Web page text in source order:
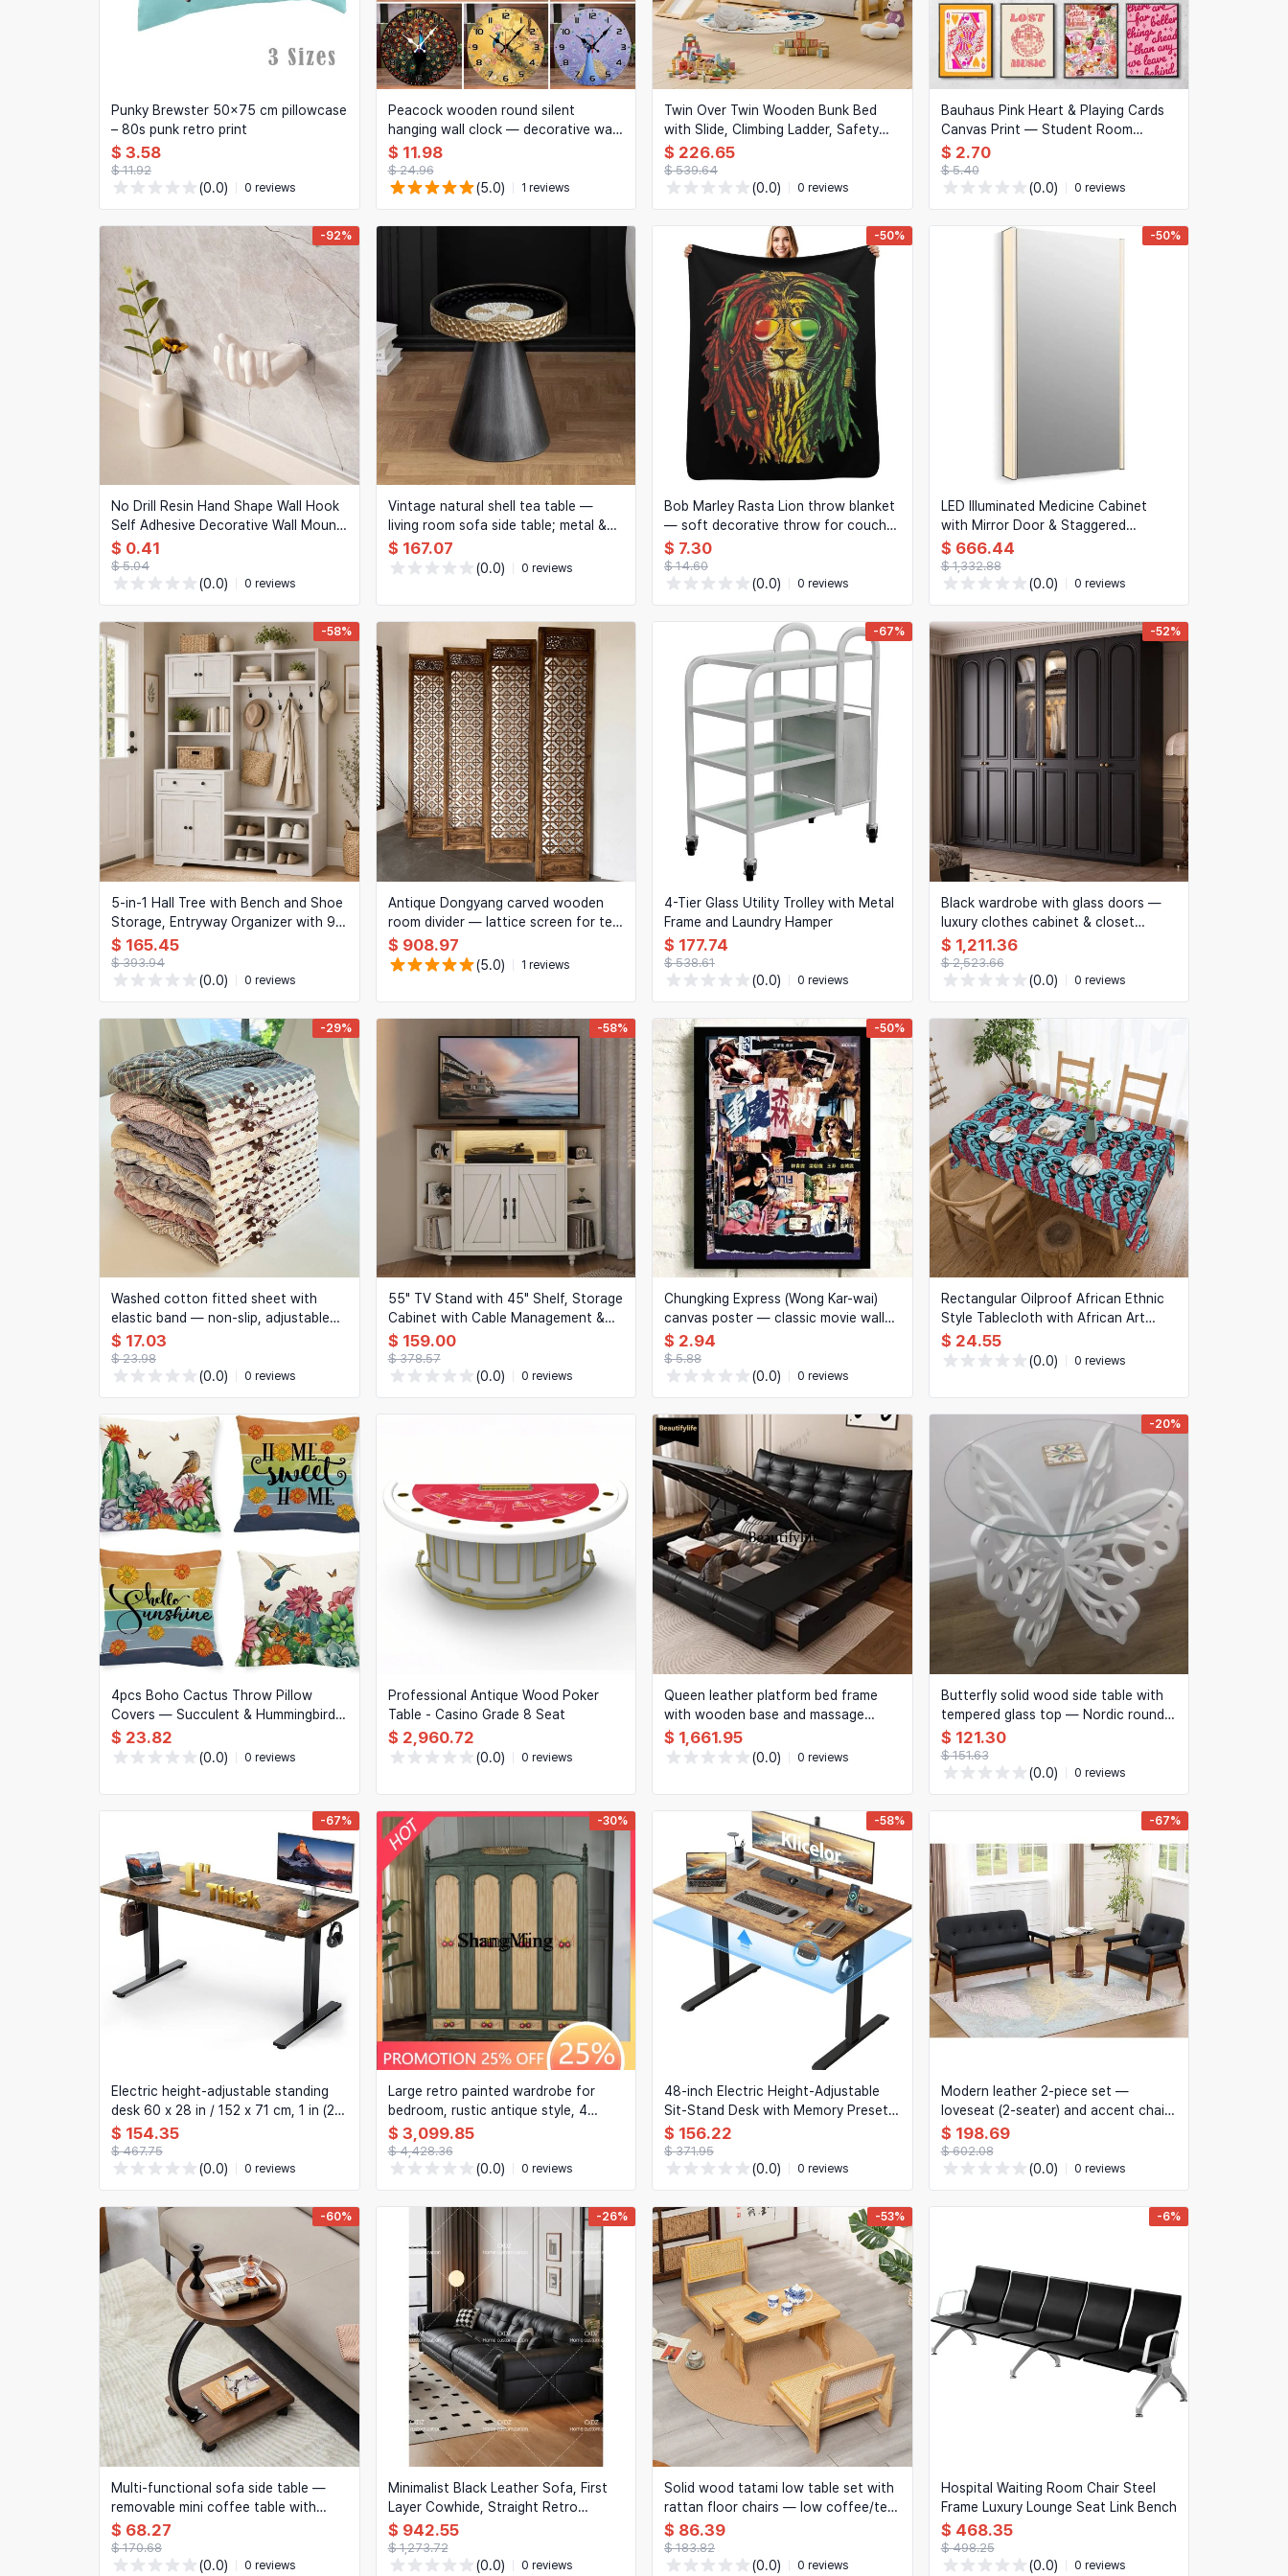
Punky Brewster 50x75 cm pillowcase
– 80s punk retro print
$ 3.58
$ 11.92
(0.0) 0 reviews
Peacock wooden round silent
hanging wall clock — decorative wall
clock for living room, office, study,
bedroom
$ 11.98
$ 24.96
(5.0) 1 reviews
Twin Over Twin Wooden Bunk Bed
with Slide, Climbing Ladder, Safety
Rail and Storage for Kids
$ 226.65
$ 539.64
(0.0) 0 reviews
Bauhaus Pink Heart & Playing Cards
Canvas Print — Student Room
Poster, Coffee Shop Wall Art, Home
Decor
$ 2.70
$ 5.40
(0.0) 0 reviews
-92%
No Drill Resin Hand Shape Wall Hook
Self Adhesive Decorative Wall Mount
Holder For Towel Hat Jewelry Home
Decor Storage Rack
$ 0.41
$ 5.04
(0.0) 0 reviews
Vintage natural shell tea table —
living room sofa side table; metal &
glass coffee/side table with
decorative storage
$ 167.07
(0.0) 0 reviews
-50%
Bob Marley Rasta Lion throw blanket
— soft decorative throw for couch
and bedroom, perfect for reggae
lovers
$ 7.30
$ 14.60
(0.0) 0 reviews
-50%
LED Illuminated Medicine Cabinet
with Mirror Door & Staggered
Shelves, 22 x 40 in (56 x 102 cm)
$ 666.44
$ 1,332.88
(0.0) 0 reviews
-58%
5-in-1 Hall Tree with Bench and Shoe
Storage, Entryway Organizer with 9
Hooks, 2 Cabinets, Drawer & Open
Cubbies, Rustic White
$ 165.45
$ 393.94
(0.0) 0 reviews
Antique Dongyang carved wooden
room divider — lattice screen for tea
room background, retro
doors/windows style, custom-made
$ 908.97
(5.0) 1 reviews
-67%
4-Tier Glass Utility Trolley with Metal
Frame and Laundry Hamper
$ 177.74
$ 538.61
(0.0) 0 reviews
-52%
Black wardrobe with glass doors —
luxury clothes cabinet & closet
organizer for bedroom
$ 1,211.36
$ 2,523.66
(0.0) 0 reviews
-29%
Washed cotton fitted sheet with
elastic band — non-slip, adjustable
mattress cover, solid colour, for
Double/Queen/King beds
$ 17.03
$ 23.98
(0.0) 0 reviews
-58%
55" TV Stand with 45" Shelf, Storage
Cabinet with Cable Management &
LED Lights, White — for Living
Room/Bedroom
$ 159.00
$ 378.57
(0.0) 0 reviews
-50%
Chungking Express (Wong Kar-wai)
canvas poster — classic movie wall
art for home
$ 2.94
$ 5.88
(0.0) 0 reviews
Rectangular Oilproof African Ethnic
Style Tablecloth with African Art
Print, Picnic Table Cover
$ 24.55
(0.0) 0 reviews
4pcs Boho Cactus Throw Pillow
Covers — Succulent & Hummingbird
'Home Sweet Home' Sofa Cushion
Cases
$ 23.82
(0.0) 0 reviews
Professional Antique Wood Poker
Table - Casino Grade 8 Seat
$ 2,960.72
(0.0) 0 reviews
Queen leather platform bed frame
with wooden base and massage
function — Luxury upholstered
bedroom bed
$ 1,661.95
(0.0) 0 reviews
-20%
Butterfly solid wood side table with
tempered glass top — Nordic round
coffee table for living room corner
$ 121.30
$ 151.63
(0.0) 0 reviews
-67%
Electric height-adjustable standing
desk 60 x 28 in / 152 x 71 cm, 1 in (25
mm) thick top, double-beam frame, 3
memory presets, cable management
— for home office
$ 154.35
$ 467.75
(0.0) 0 reviews
-30%
Large retro painted wardrobe for
bedroom, rustic antique style, 4
doors & 4 drawers
$ 3,099.85
$ 4,428.36
(0.0) 0 reviews
-58%
48-inch Electric Height-Adjustable
Sit-Stand Desk with Memory Preset
for Home Office, Rustic Brown
$ 156.22
$ 371.95
(0.0) 0 reviews
-67%
Modern leather 2-piece set —
loveseat (2-seater) and accent chair
with wooden arms
$ 198.69
$ 602.08
(0.0) 0 reviews
-60%
Multi-functional sofa side table —
removable mini coffee table with
wheels
$ 68.27
$ 170.68
(0.0) 0 reviews
-26%
Minimalist Black Leather Sofa, First
Layer Cowhide, Straight Retro
Design, Living Room Furniture
$ 942.55
$ 1,273.72
(0.0) 0 reviews
-53%
Solid wood tatami low table set with
rattan floor chairs — low coffee/tea
table with backrest floor seats
$ 86.39
$ 183.82
(0.0) 0 reviews
-6%
Hospital Waiting Room Chair Steel
Frame Luxury Lounge Seat Link Bench
$ 468.35
$ 498.25
(0.0) 0 reviews